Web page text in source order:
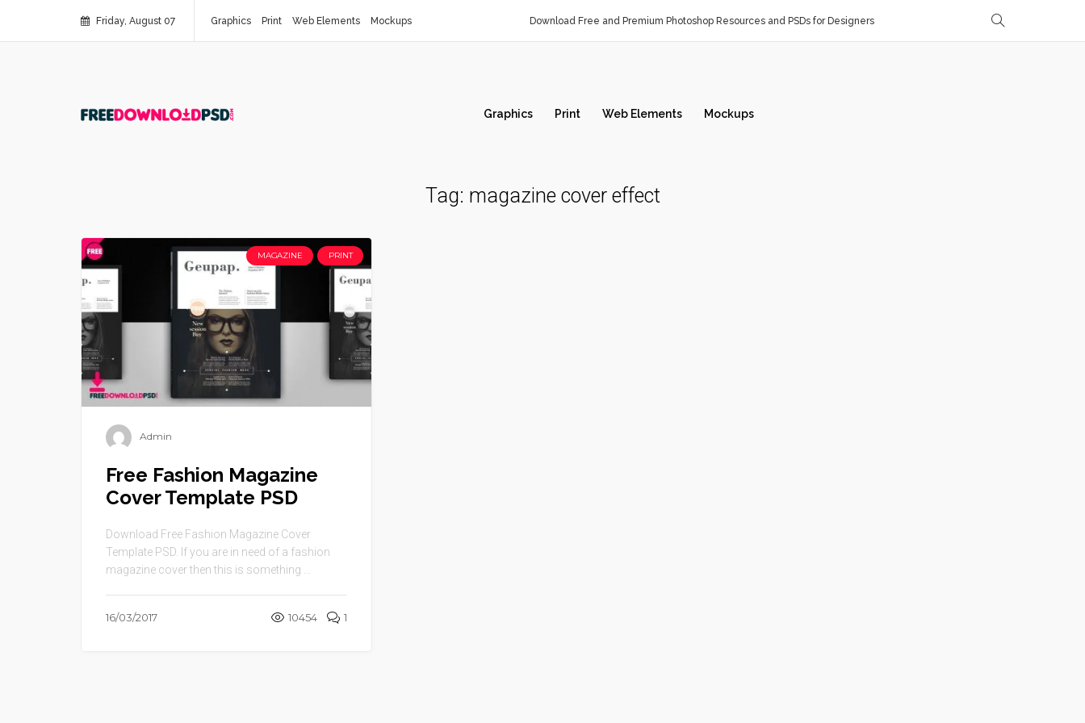
Friday, August 07 Graphics Print Web Elements Mockups Download Free and Premium Photoshop Resources and PSDs for Designers
Graphics Print Web Elements Mockups
Tag: magazine cover effect
MAGAZINE PRINT
Admin
Free Fashion Magazine
Cover Template PSD
Download Free Fashion Magazine Cover
Template PSD. If you are in need of a fashion
magazine cover then this is something ...
16/03/2017 10454 1